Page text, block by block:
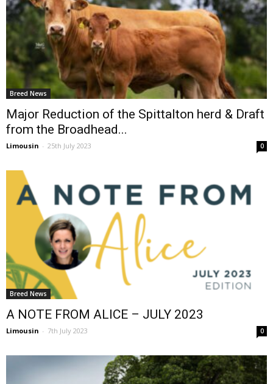
Breed News
Major Reduction of the Spittalton herd & Draft
from the Broadhead...
Limousin - 25th July 2023 0
Breed News
A NOTE FROM ALICE – JULY 2023
Limousin - 7th July 2023 0